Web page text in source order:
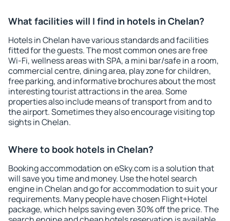
What facilities will I find in hotels in Chelan?
Hotels in Chelan have various standards and facilities
fitted for the guests. The most common ones are free
Wi-Fi, wellness areas with SPA, a mini bar/safe in a room,
commercial centre, dining area, play zone for children,
free parking, and informative brochures about the most
interesting tourist attractions in the area. Some
properties also include means of transport from and to
the airport. Sometimes they also encourage visiting top
sights in Chelan.
Where to book hotels in Chelan?
Booking accommodation on eSky.com is a solution that
will save you time and money. Use the hotel search
engine in Chelan and go for accommodation to suit your
requirements. Many people have chosen Flight+Hotel
package, which helps saving even 30% off the price. The